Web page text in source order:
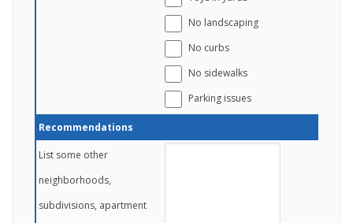
No landscaping
No curbs
No sidewalks
Parking issues
Recommendations
List some other
neighborhoods,
subdivisions, apartment